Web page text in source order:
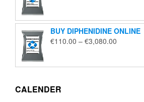
through
€2,000.00
BUY DIPHENIDINE ONLINE
€110.00 – €3,080.00
through
CALENDER